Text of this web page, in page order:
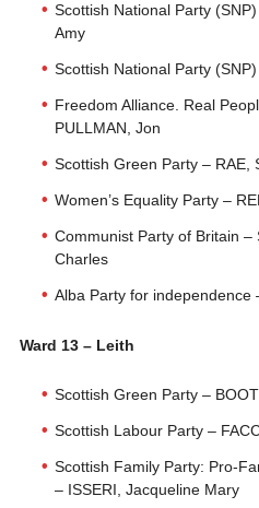
Scottish National Party
Amy
Scottish National Party
Freedom Alliance. Real
PULLMAN, Jon
Scottish Green Party – RAE,
Women’s Equality Party –
Communist Party of Britain –
Charles
Alba Party for independence
Ward 13 – Leith
Scottish Green Party –
Scottish Labour Party –
Scottish Family Party: Pro-
– ISSERI, Jacqueline Mary